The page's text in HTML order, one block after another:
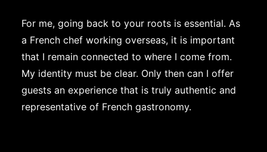
For me, going back to your roots is essential. As
a French chef working overseas, it is important
that I remain connected to where I come from.
My identity must be clear. Only then can I offer
guests an experience that is truly authentic and
representative of French gastronomy.